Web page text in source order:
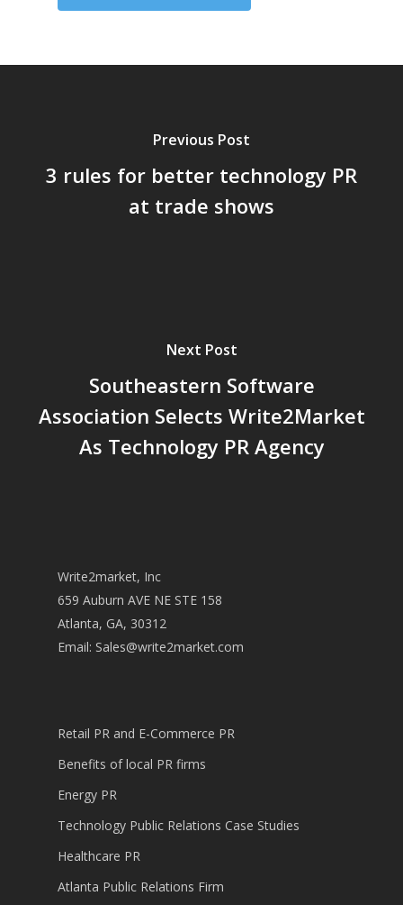
Previous Post
3 rules for better technology PR
at trade shows
Next Post
Southeastern Software
Association Selects Write2Market
As Technology PR Agency
Write2market, Inc
659 Auburn AVE NE STE 158
Atlanta, GA, 30312
Email: Sales@write2market.com
Retail PR and E-Commerce PR
Benefits of local PR firms
Energy PR
Technology Public Relations Case Studies
Healthcare PR
Atlanta Public Relations Firm